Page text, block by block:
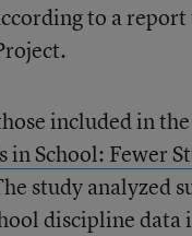
to a
included in
in School: Fewer
study analyzed
discipline